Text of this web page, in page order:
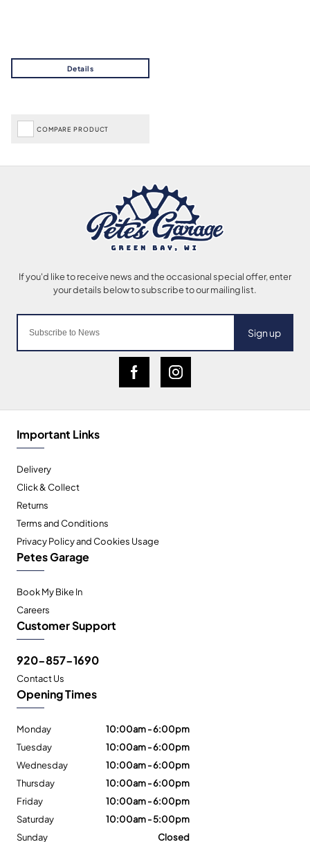
COMPARE PRODUCT
Sign up
Important Links
Delivery
Click & Collect
Returns
Terms and Conditions
Privacy Policy and Cookies Usage
Petes Garage
Book My Bike In
Careers
Customer Support
920-857-1690
Contact Us
Opening Times
Monday
10:00am - 6:00pm
Tuesday
10:00am - 6:00pm
Wednesday
10:00am - 6:00pm
Thursday
10:00am - 6:00pm
Friday
10:00am - 6:00pm
Saturday
10:00am - 5:00pm
Sunday
Closed